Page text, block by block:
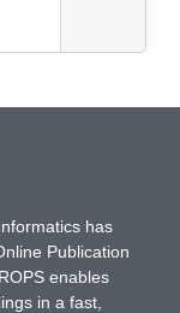
has
Publication
enables
in a fast,